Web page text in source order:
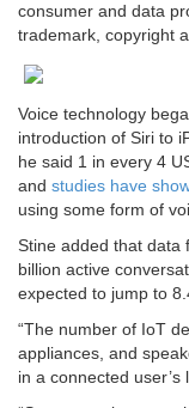
consumer and data
trademark, copyright
Voice technology
introduction of Siri to
he said 1 in every 4
and studies have
using some form of
Stine added that data
billion active
expected to jump to
“The number of IoT
appliances, and
in a connected user’s